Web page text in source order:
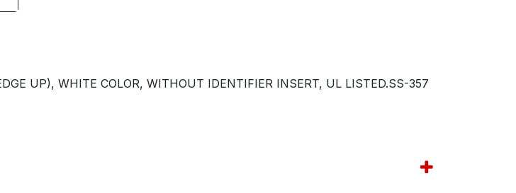
UP), WHITE COLOR, WITHOUT IDENTIFIER INSERT, UL LISTED.SS-357